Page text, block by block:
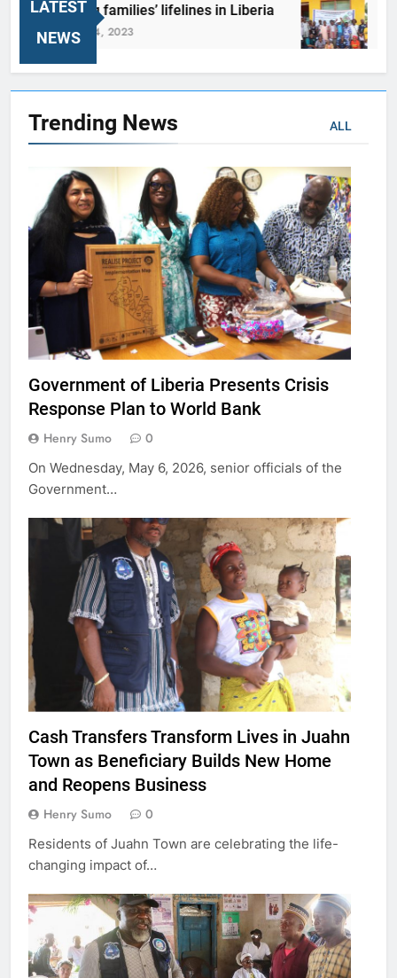
LATEST
NEWS
Reviving families’ lifelines in Liberia
October 24, 2023
Trending News ALL
Government of Liberia Presents Crisis
Response Plan to World Bank
Henry Sumo 0
On Wednesday, May 6, 2026, senior officials of the
Government…
Cash Transfers Transform Lives in Juahn
Town as Beneficiary Builds New Home
and Reopens Business
Henry Sumo 0
Residents of Juahn Town are celebrating the life-
changing impact of…